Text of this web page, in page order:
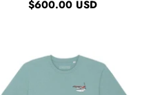
$600.00 USD